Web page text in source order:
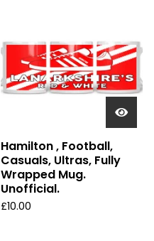
Hamilton , Football,
Casuals, Ultras, Fully
Wrapped Mug.
Unofficial.
£10.00